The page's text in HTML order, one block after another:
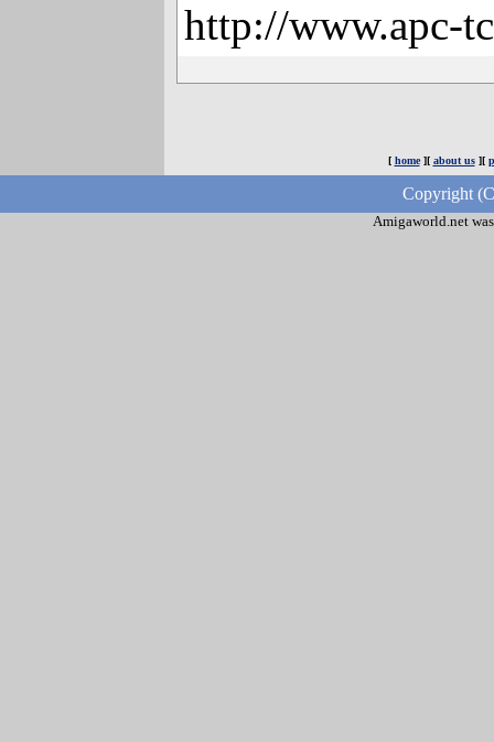
http://www.apc-
[ home][ about us][
Copyright
Amigaworld.net